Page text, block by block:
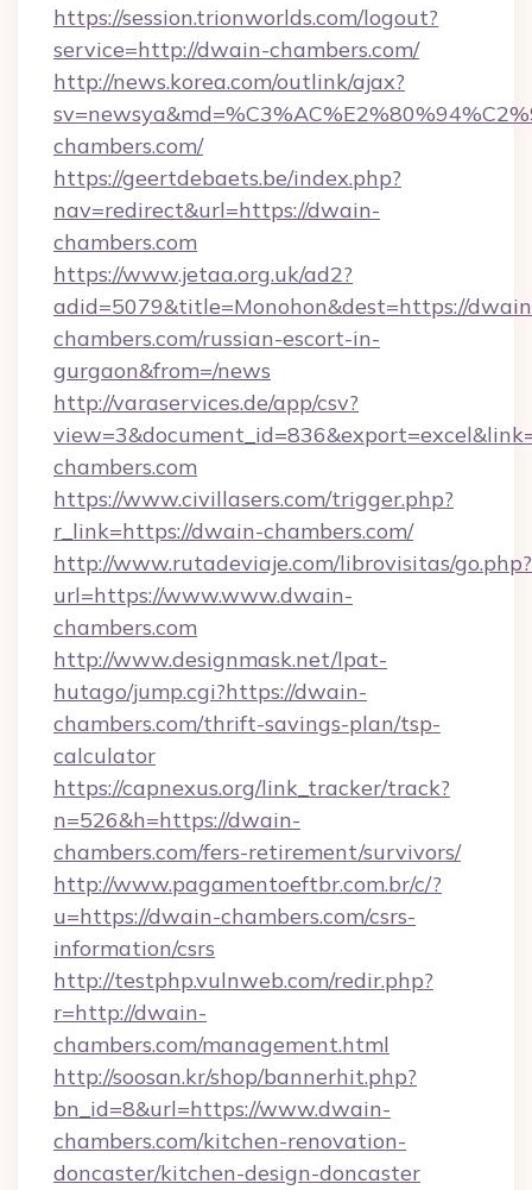
https://session.trionworlds.com/logout?
service=http://dwain-chambers.com/
http://news.korea.com/outlink/ajax?
chambers.com/
https://geertdebaets.be/index.php?
nav=redirect&url=https://dwain-
chambers.com
https://www.jetaa.org.uk/ad2?
adid=5079&title=Monohon&dest=https://
chambers.com/russian-escort-in-
gurgaon&from=/news
http://varaservices.de/app/csv?
chambers.com
https://www.civillasers.com/trigger.php?
r_link=https://dwain-chambers.com/
http://www.rutadeviaje.com/librovisitas/go.php?
url=https://www.www.dwain-
chambers.com
http://www.designmask.net/lpat-
hutago/jump.cgi?https://dwain-
chambers.com/thrift-savings-plan/tsp-
calculator
https://capnexus.org/link_tracker/track?
n=526&h=https://dwain-
chambers.com/fers-retirement/survivors/
http://www.pagamentoeftbr.com.br/c/?
u=https://dwain-chambers.com/csrs-
information/csrs
http://testphp.vulnweb.com/redir.php?
r=http://dwain-
chambers.com/management.html
http://soosan.kr/shop/bannerhit.php?
bn_id=8&url=https://www.dwain-
chambers.com/kitchen-renovation-
doncaster/kitchen-design-doncaster